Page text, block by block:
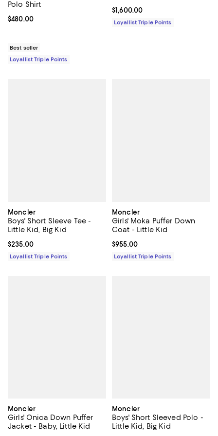
Polo Shirt
Current price $480.00; ;
$480.00
Best seller
Loyallist Triple Points
Current price $1,600.00; ;
$1,600.00
Loyallist Triple Points
Moncler
Boys' Short Sleeve Tee -
Little Kid, Big Kid
Current price $235.00; ;
$235.00
Loyallist Triple Points
Moncler
Girls' Moka Puffer Down
Coat - Little Kid
Current price $955.00; ;
$955.00
Loyallist Triple Points
Moncler
Girls' Onica Down Puffer
Jacket - Baby, Little Kid
Moncler
Boys' Short Sleeved Polo -
Little Kid, Big Kid